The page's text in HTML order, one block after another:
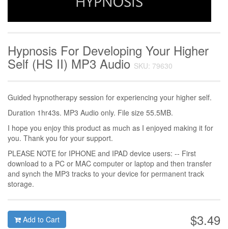
Hypnosis For Developing Your Higher
Self (HS II) MP3 Audio SKU: 79630
Guided hypnotherapy session for experiencing your higher self.
Duration 1hr43s. MP3 Audio only. File size 55.5MB.
I hope you enjoy this product as much as I enjoyed making it for
you. Thank you for your support.
PLEASE NOTE for IPHONE and IPAD device users: -- First
download to a PC or MAC computer or laptop and then transfer
and synch the MP3 tracks to your device for permanent track
storage.
$3.49
Add to Cart